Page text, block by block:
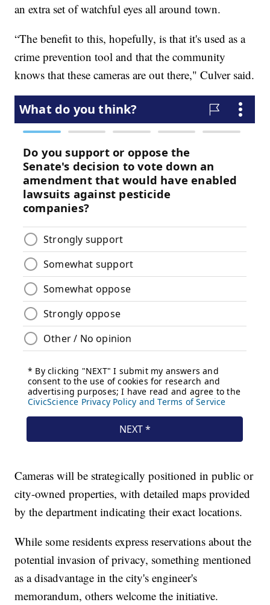
an extra set of watchful eyes all around town.
“The benefit to this, hopefully, is that it's used as a
crime prevention tool and that the community
knows that these cameras are out there," Culver said.
Cameras will be strategically positioned in public or
city-owned properties, with detailed maps provided
by the department indicating their exact locations.
While some residents express reservations about the
potential invasion of privacy, something mentioned
as a disadvantage in the city's engineer's
memorandum, others welcome the initiative.